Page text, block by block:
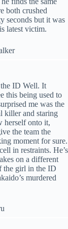
both crushed
seconds but it was
latest victim.
ID Well. It
this being used to
me was the
killer and staring
herself onto it,
the team the
moment for sure.
in restraints. He’s
on a different
the girl in the ID
murdered